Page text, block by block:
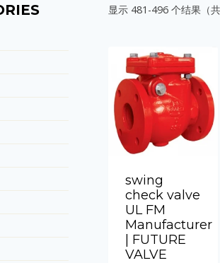
显示 481-496 个结果（
swing
check valve
UL FM
Manufacturer
| FUTURE
VALVE